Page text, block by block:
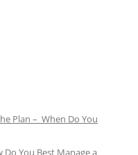
Plan – When Do You
Do You Best Manage a